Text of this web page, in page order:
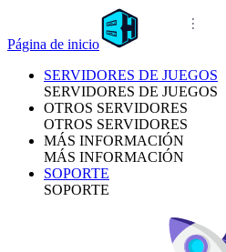
Página de inicio
SERVIDORES DE JUEGOS
SERVIDORES DE JUEGOS
OTROS SERVIDORES
OTROS SERVIDORES
MÁS INFORMACIÓN
MÁS INFORMACIÓN
SOPORTE
SOPORTE